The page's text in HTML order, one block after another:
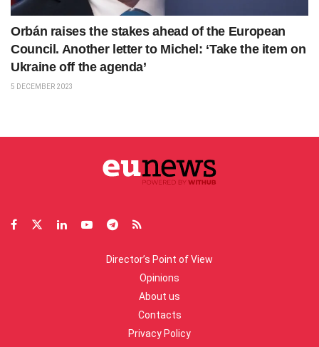
Orbán raises the stakes ahead of the European
Council. Another letter to Michel: ‘Take the item on
Ukraine off the agenda’
5 DECEMBER 2023
Director’s Point of View
Opinions
About us
Contacts
Privacy Policy